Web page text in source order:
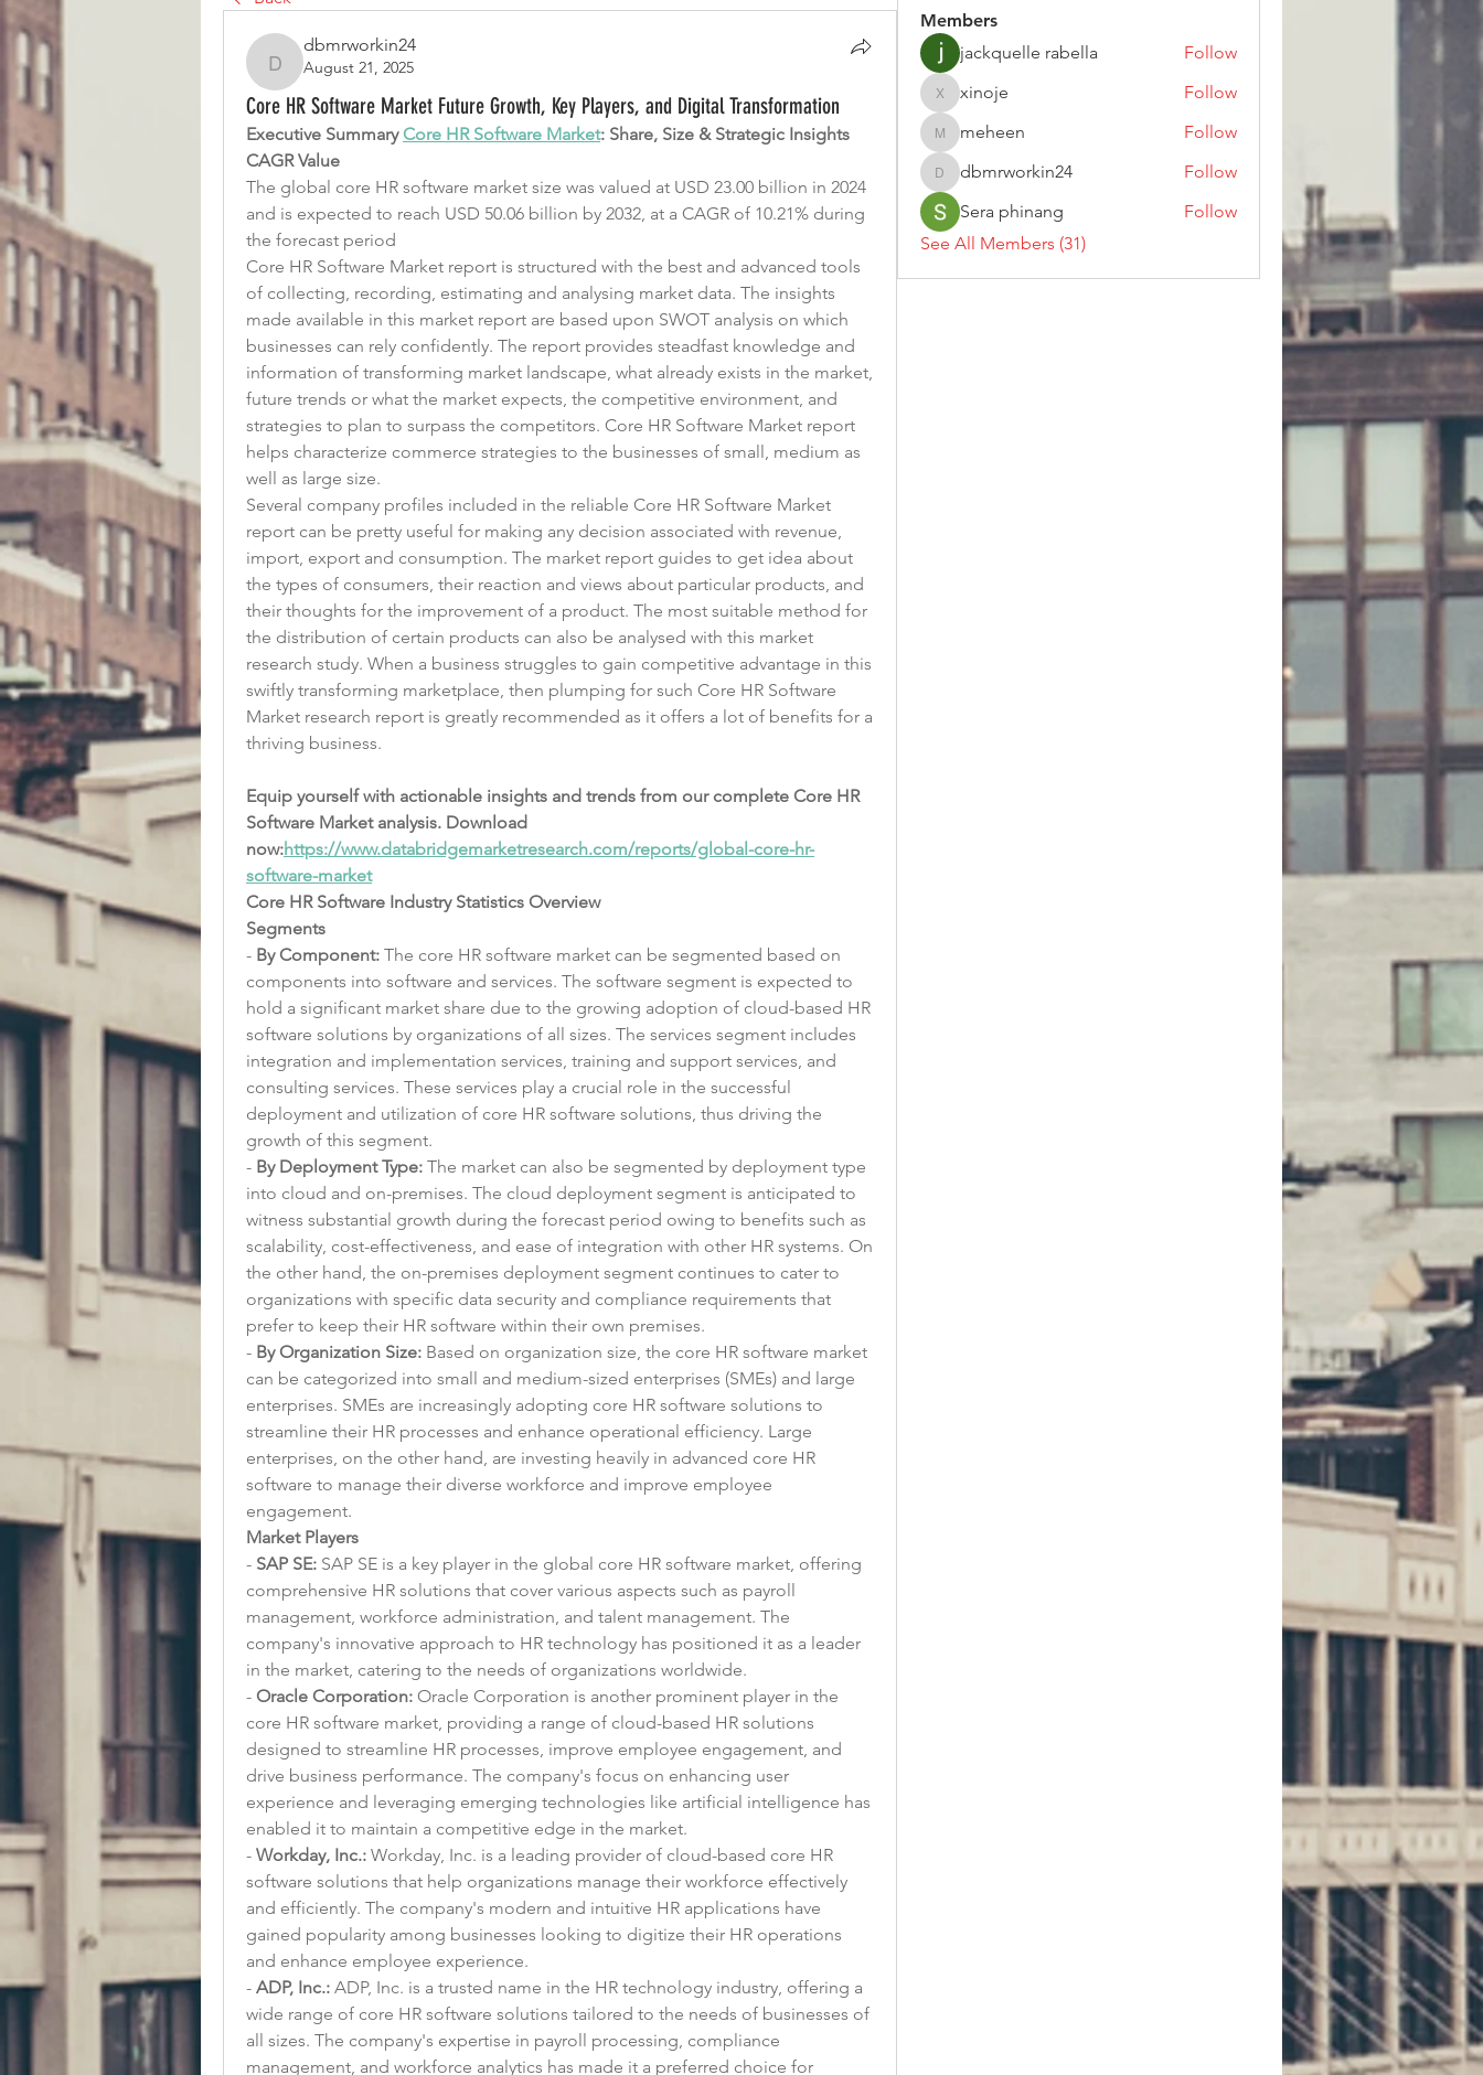
dbmrworkin24
dbmrworkin24
August 21, 2025
Core HR Software Market Future Growth, Key Players, and Digital Transformation
Executive Summary Core HR Software Market: Share, Size & Strategic Insights
CAGR Value
The global core HR software market size was valued at USD 23.00 billion in 2024
and is expected to reach USD 50.06 billion by 2032, at a CAGR of 10.21% during
the forecast period
Core HR Software Market report is structured with the best and advanced tools
of collecting, recording, estimating and analysing market data. The insights
made available in this market report are based upon SWOT analysis on which
businesses can rely confidently. The report provides steadfast knowledge and
information of transforming market landscape, what already exists in the market,
future trends or what the market expects, the competitive environment, and
strategies to plan to surpass the competitors. Core HR Software Market report
helps characterize commerce strategies to the businesses of small, medium as
well as large size.
Several company profiles included in the reliable Core HR Software Market
report can be pretty useful for making any decision associated with revenue,
import, export and consumption. The market report guides to get idea about
the types of consumers, their reaction and views about particular products, and
their thoughts for the improvement of a product. The most suitable method for
the distribution of certain products can also be analysed with this market
research study. When a business struggles to gain competitive advantage in this
swiftly transforming marketplace, then plumping for such Core HR Software
Market research report is greatly recommended as it offers a lot of benefits for a
thriving business.
Equip yourself with actionable insights and trends from our complete Core HR
Software Market analysis. Download
now:https://www.databridgemarketresearch.com/reports/global-core-hr-
software-market
Core HR Software Industry Statistics Overview
Segments
- By Component: The core HR software market can be segmented based on
components into software and services. The software segment is expected to
hold a significant market share due to the growing adoption of cloud-based HR
software solutions by organizations of all sizes. The services segment includes
integration and implementation services, training and support services, and
consulting services. These services play a crucial role in the successful
deployment and utilization of core HR software solutions, thus driving the
growth of this segment.
- By Deployment Type: The market can also be segmented by deployment type
into cloud and on-premises. The cloud deployment segment is anticipated to
witness substantial growth during the forecast period owing to benefits such as
scalability, cost-effectiveness, and ease of integration with other HR systems. On
the other hand, the on-premises deployment segment continues to cater to
organizations with specific data security and compliance requirements that
prefer to keep their HR software within their own premises.
- By Organization Size: Based on organization size, the core HR software market
can be categorized into small and medium-sized enterprises (SMEs) and large
enterprises. SMEs are increasingly adopting core HR software solutions to
streamline their HR processes and enhance operational efficiency. Large
enterprises, on the other hand, are investing heavily in advanced core HR
software to manage their diverse workforce and improve employee
engagement.
Market Players
- SAP SE: SAP SE is a key player in the global core HR software market, offering
comprehensive HR solutions that cover various aspects such as payroll
management, workforce administration, and talent management. The
company's innovative approach to HR technology has positioned it as a leader
in the market, catering to the needs of organizations worldwide.
- Oracle Corporation: Oracle Corporation is another prominent player in the
core HR software market, providing a range of cloud-based HR solutions
designed to streamline HR processes, improve employee engagement, and
drive business performance. The company's focus on enhancing user
experience and leveraging emerging technologies like artificial intelligence has
enabled it to maintain a competitive edge in the market.
- Workday, Inc.: Workday, Inc. is a leading provider of cloud-based core HR
software solutions that help organizations manage their workforce effectively
and efficiently. The company's modern and intuitive HR applications have
gained popularity among businesses looking to digitize their HR operations
and enhance employee experience.
- ADP, Inc.: ADP, Inc. is a trusted name in the HR technology industry, offering a
wide range of core HR software solutions tailored to the needs of businesses of
all sizes. The company's expertise in payroll processing, compliance
management, and workforce analytics has made it a preferred choice for
Members
jackquelle rabella
Follow
xinoje
xinoje Follow
meheen
meheen Follow
dbmrworkin24
dbmrworkin24
Follow
Sera phinang
Follow
See All Members (31)